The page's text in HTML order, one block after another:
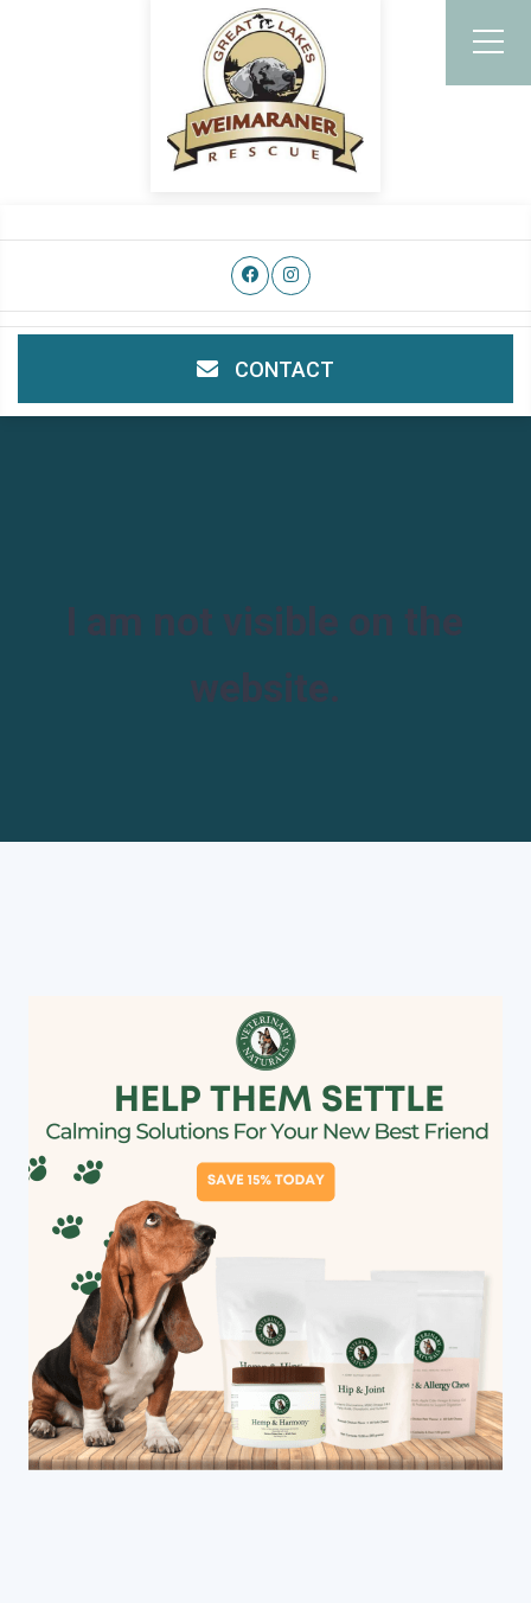
CONTACT
I am not visible on the
website.